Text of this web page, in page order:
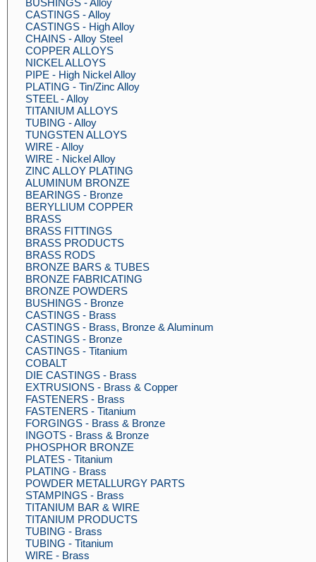
BUSHINGS - Alloy
CASTINGS - Alloy
CASTINGS - High Alloy
CHAINS - Alloy Steel
COPPER ALLOYS
NICKEL ALLOYS
PIPE - High Nickel Alloy
PLATING - Tin/Zinc Alloy
STEEL - Alloy
TITANIUM ALLOYS
TUBING - Alloy
TUNGSTEN ALLOYS
WIRE - Alloy
WIRE - Nickel Alloy
ZINC ALLOY PLATING
ALUMINUM BRONZE
BEARINGS - Bronze
BERYLLIUM COPPER
BRASS
BRASS FITTINGS
BRASS PRODUCTS
BRASS RODS
BRONZE BARS & TUBES
BRONZE FABRICATING
BRONZE POWDERS
BUSHINGS - Bronze
CASTINGS - Brass
CASTINGS - Brass, Bronze & Aluminum
CASTINGS - Bronze
CASTINGS - Titanium
COBALT
DIE CASTINGS - Brass
EXTRUSIONS - Brass & Copper
FASTENERS - Brass
FASTENERS - Titanium
FORGINGS - Brass & Bronze
INGOTS - Brass & Bronze
PHOSPHOR BRONZE
PLATES - Titanium
PLATING - Brass
POWDER METALLURGY PARTS
STAMPINGS - Brass
TITANIUM BAR & WIRE
TITANIUM PRODUCTS
TUBING - Brass
TUBING - Titanium
WIRE - Brass